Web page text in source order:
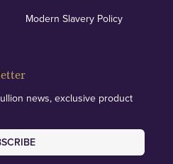
Modern Slavery Policy
news, exclusive product